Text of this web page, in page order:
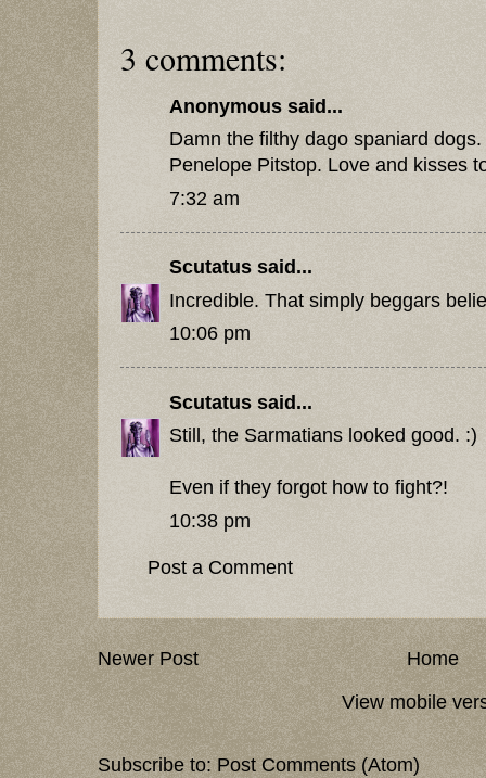
3 comments:
Anonymous said...
Damn the filthy dago spaniard
Penelope Pitstop. Love and kisses
7:32 am
Scutatus said...
Incredible. That simply beggars
10:06 pm
Scutatus said...
Still, the Sarmatians looked good. :)
Even if they forgot how to fight?!
10:38 pm
Post a Comment
Newer Post
Home
View mobile
Subscribe to:Post Comments (Atom)